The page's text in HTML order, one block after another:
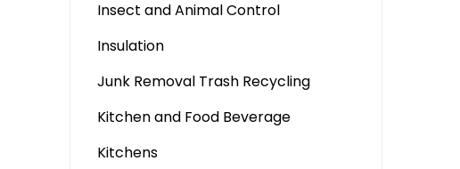
Insect and Animal Control
Insulation
Junk Removal Trash Recycling
Kitchen and Food Beverage
Kitchens